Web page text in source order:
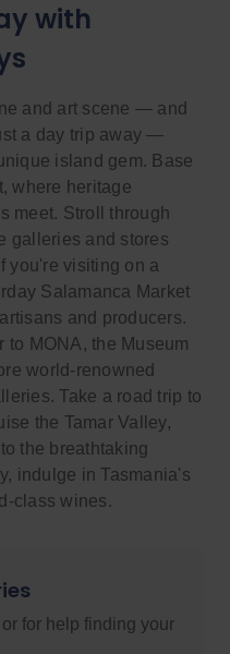
with
and art scene — and
a day trip away —
island gem. Base
where heritage
meet. Stroll through
galleries and stores
you're visiting on a
Salamanca Market
and producers.
to MONA, the Museum
world-renowned
Take a road trip to
the Tamar Valley,
the breathtaking
indulge in Tasmania's
class wines.
for help finding your